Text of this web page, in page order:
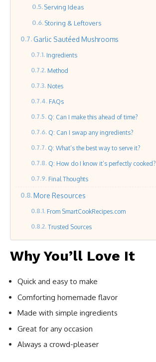
Serving Ideas
Storing & Leftovers
Garlic Sautéed Mushrooms
Ingredients
Method
Notes
FAQs
Q: Can I make this ahead of time?
Q: Can I swap any ingredients?
Q: What’s the best way to serve it?
Q: How do I know it’s perfectly cooked?
Final Thoughts
More Resources
From SmartCookRecipes.com
Trusted Sources
Why You’ll Love It
Quick and easy to make
Comforting homemade flavor
Made with simple ingredients
Great for any occasion
Always a crowd-pleaser